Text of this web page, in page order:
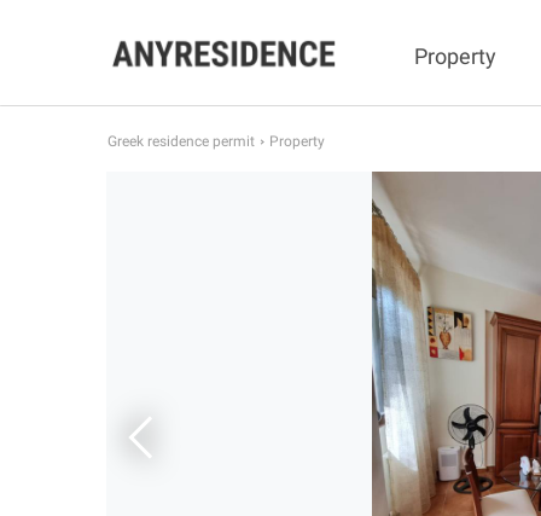
Property
Greek residence permit Property